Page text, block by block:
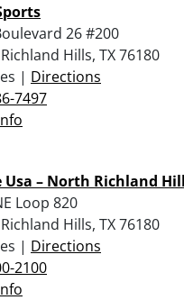
26 #200
Hills, TX 76180
| Directions
7497
Usa – North Richland
Loop 820
Hills, TX 76180
| Directions
2100